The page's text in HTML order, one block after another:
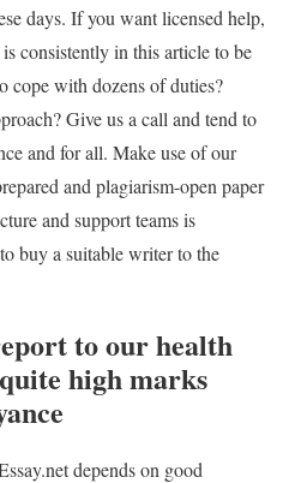
days. If you want licensed help,
consistently in this article to be
cope with dozens of duties?
Give us a call and tend to
and for all. Make use of our
and plagiarism-open paper
and support teams is
buy a suitable writer to the
to our health
high marks
depends on good